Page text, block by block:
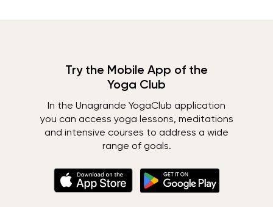
Try the Mobile App of the
Yoga Club
In the Unagrande YogaClub application
you can access yoga lessons, meditations
and intensive courses to address a wide
range of goals.